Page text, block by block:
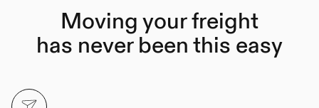
Moving your freight
has never been this easy